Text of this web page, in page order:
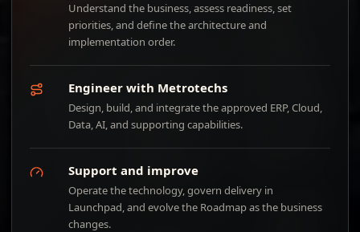
Understand the business, assess readiness, set
priorities, and define the architecture and
implementation order.
Engineer with Metrotechs
Design, build, and integrate the approved ERP, Cloud,
Data, AI, and supporting capabilities.
Support and improve
Operate the technology, govern delivery in
Launchpad, and evolve the Roadmap as the business
changes.